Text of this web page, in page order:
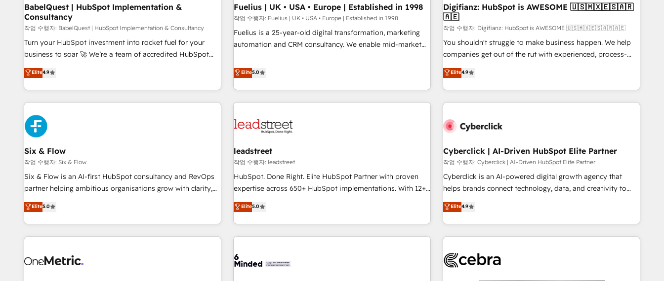
implementation. - Pre-built and custom integrations across
your full tech stack. - Custom object setup, CMS builds, and
full-funnel automation. - Dashboards, lifecycle campaigns,
and lead nurturing sequences. - Cross-hub setup across
Marketing, Sales, Operations, and Service Hubs. - Ongoing
optimization, managed support, and scalable retainers.
Let’s make HubSpot your most powerful growth engine.
Built to convert, scale, and drive results.
delivered. AI visibility coverage across ChatGPT, Claude,
Perplexity, Gemini and Google AI Overviews. HubSpot
Impact Award - Customer First HubSpot Impact Award -
Integrations Innovation HubSpot Impact Award - Platform
certifications and accreditations with HubSpot.
ISO 9001:2015, and ISO 42001:2023 certified - the AI
management standard • GuardHub: our AI governance
framework, built on ISO 42001 Ready for the next step?
Click the 👈 '𝗖𝗼𝗻𝘁𝗮𝗰𝘁 𝗯𝘂𝘀𝗶𝗻𝗲𝘀𝘀' button to get in touch
(𝘸𝘦'𝘳𝘦 𝘴𝘶𝘱𝘦𝘳 𝘳𝘦𝘴𝘱𝘰𝘯𝘴𝘪𝘷𝘦)
BabelQuest | HubSpot Implementation &
Consultancy
작업 수행자: BabelQuest | HubSpot Implementation & Consultancy
Turn your HubSpot investment into rocket fuel for your
business to soar 🚀 We’re a team of accredited HubSpot
experts ready to help you. We can implement the platform
into complex business environments, optimise what you've
got and make sure you can actually use it, build your
website in HubSpot or create an inbound marketing
strategy for you and execute it on HubSpot. We are on the
G-Cloud 14 CCS (Crown Commercial Service) framework,
meaning we've been accredited by HubSpot and vetted by
the CCS, which means we can support public sector
companies as well the other ones listed in our profile. Our
services: - HubSpot implementation - HubSpot CMS
website build We can do lots of things. But everything we
business more efficiently - Build stronger relationships with
customers - Make better decisions with data - Find a new
Elite4.9
Fuelius | UK • USA • Europe | Established in 1998
작업 수행자: Fuelius | UK • USA • Europe | Established in 1998
Fuelius is a 25-year-old digital transformation, marketing
automation and CRM consultancy. We enable mid-market
and fuel their growth. We modernise platforms, streamline
operations that are causing inefficiencies, improve
customer experiences, integrate systems, and supercharge
revenue operations Key services: • CRM Implementation •
Development • RevOps & Sales Consulting • Marketing
HubSpot agencies ⚙️ The strongest technical ability and
integration capabilities 💼 Consultative, long-term partners
who will embed ourselves into your business, processes
and systems 🏢 We specialise in working with mid-market
those with complex use cases 🏆 CRM Implementation,
Platform Enablement, Custom Integration and Onboarding
Elite5.0
Digifianz: HubSpot is AWESOME 🇺🇸🇲🇽🇪🇸🇦🇷
🇦🇪
작업 수행자: Digifianz: HubSpot is AWESOME 🇺🇸🇲🇽🇪🇸🇦🇷🇦🇪
You shouldn't struggle to make business happen. We help
companies get out of the rut with experienced, process-
oriented teams implementing HubSpot Marketing, Sales,
Service, CMS and Operations Hub, so selling and actually
engaging with your customers feels easy and pain-free. We
are a top ranked HubSpot Elite Partner, winner of Rookie of
HubSpot Reviews and 4.9/5 rating in Clutch Reviews.
home improvement & construction, branding and
commercialization, real estate, health, education, SaaS,
Software Dev & IT and consulting, make the most out of
their HubSpot experience operating in the United States,
super fan: make HubSpot an experience you LOVE!
Elite4.9
Six & Flow
작업 수행자: Six & Flow
Six & Flow is an AI-first HubSpot consultancy and RevOps
partner helping ambitious organisations grow with clarity,
confidence, and intelligence. Operating across the UK,
Netherlands, Ireland, and Canada, we’ve delivered
thousands of successful HubSpot projects for mid-market
and enterprise clients worldwide, with over 10 years
connected go-to-market systems that align people,
Elite5.0
leadstreet
작업 수행자: leadstreet
HubSpot. Done Right. Elite HubSpot Partner with proven
expertise across 650+ HubSpot implementations. With 12+
years of HubSpot experience, we help you use the HubSpot
platform to its fullest capacity, improve your current
HubSpot website, or build your new one.
Elite5.0
Cyberclick | AI-Driven HubSpot Elite Partner
작업 수행자: Cyberclick | AI-Driven HubSpot Elite Partner
Cyberclick is an AI-powered digital growth agency that
helps brands connect technology, data, and creativity to
achieve measurable results. Founded in Barcelona and
operating across Spain, LATAM, and the UK, we support
global companies in building smarter marketing, sales, and
customer success strategies. As the only HubSpot Elite
insight with intelligent automation to drive sustainable
Elite4.9